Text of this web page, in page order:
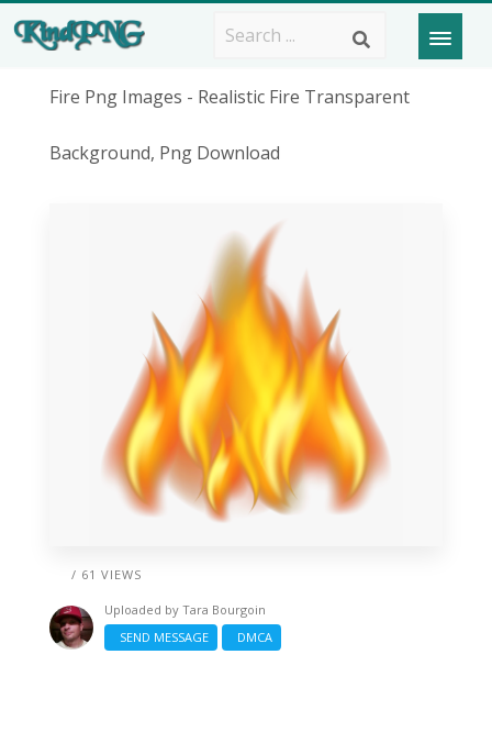
Fire Png Images - Realistic Fire Transparent
Background, Png Download
/ 61 VIEWS
Uploaded by Tara Bourgoin
SEND MESSAGE
DMCA